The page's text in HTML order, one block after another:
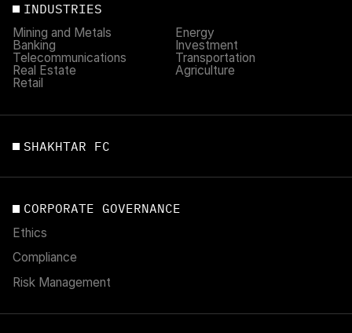
INDUSTRIES
Mining and Metals
Energy
Banking
Investment
Telecommunications
Transportation
Real Estate
Agriculture
Retail
SHAKHTAR FC
CORPORATE GOVERNANCE
Ethics
Compliance
Risk Management